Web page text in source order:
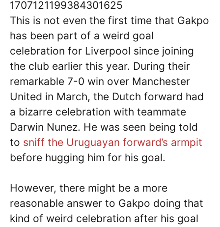
1707121199384301625
This is not even the first time that Gakpo
has been part of a weird goal
celebration for Liverpool since joining
the club earlier this year. During their
remarkable 7-0 win over Manchester
United in March, the Dutch forward had
a bizarre celebration with teammate
Darwin Nunez. He was seen being told
to sniff the Uruguayan forward’s armpit
before hugging him for his goal.
However, there might be a more
reasonable answer to Gakpo doing that
kind of weird celebration after his goal